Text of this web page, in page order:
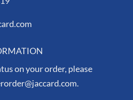
on your order, please